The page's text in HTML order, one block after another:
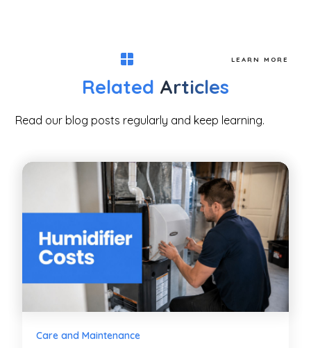
LEARN MORE
Related Articles
Read our blog posts regularly and keep learning.
Care and Maintenance